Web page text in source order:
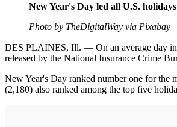
New Year's Day led all U.S.
Photo by TheDigitalWay via Pixabay
DES PLAINES, Ill. — On an average day in
released by the National Insurance Crime
New Year's Day ranked number one for
(2,180) also ranked among the top five